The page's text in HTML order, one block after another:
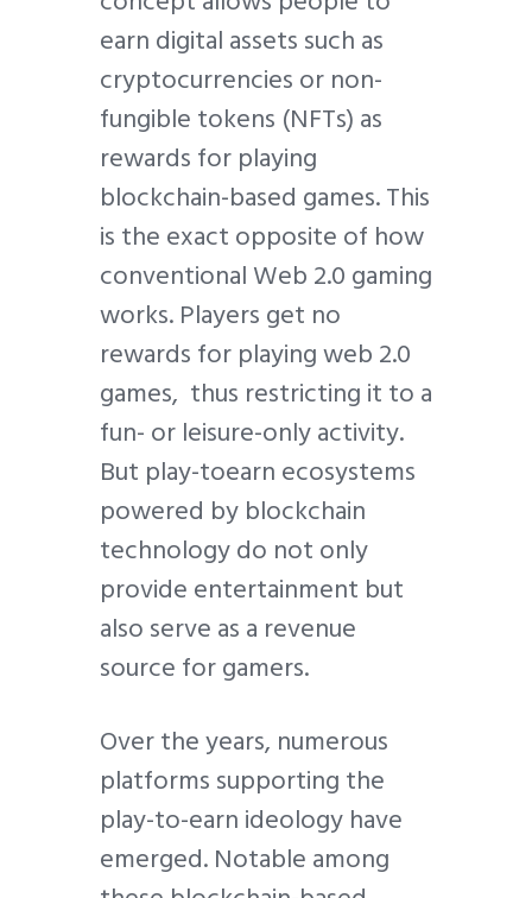
earn digital assets such as
cryptocurrencies or non-
fungible tokens (NFTs) as
rewards for playing
blockchain-based games. This
is the exact opposite of how
conventional Web 2.0 gaming
works. Players get no
rewards for playing web 2.0
games, thus restricting it to a
fun- or leisure-only activity.
But play-toearn ecosystems
powered by blockchain
technology do not only
provide entertainment but
also serve as a revenue
source for gamers.
Over the years, numerous
platforms supporting the
play-to-earn ideology have
emerged. Notable among